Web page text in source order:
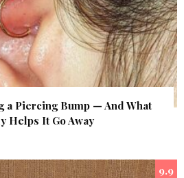
a Piercing Bump — And What
Helps It Go Away
9.9